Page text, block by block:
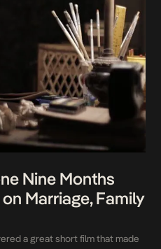
Nine Months
Marriage, Family
a great short film that made